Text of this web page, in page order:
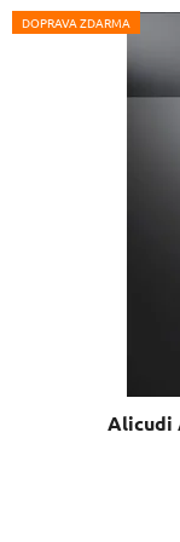
DOPRAVA ZDARMA
Alicudi